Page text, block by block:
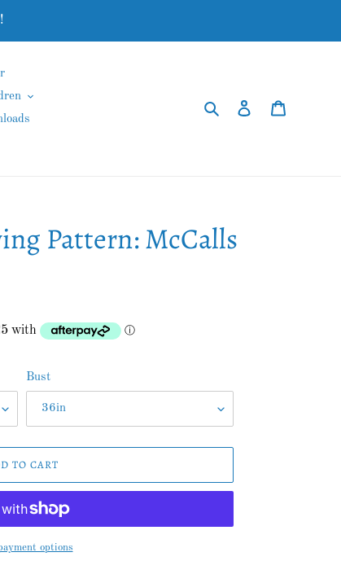
Search Log in
Pattern: McCalls
Bust
TO CART
options